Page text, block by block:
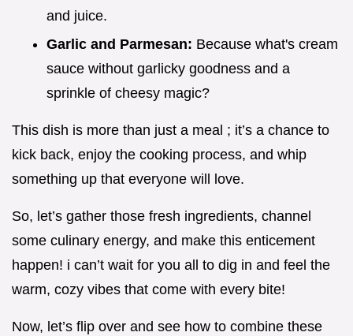
and juice.
Garlic and Parmesan: Because what's cream
sauce without garlicky goodness and a
sprinkle of cheesy magic?
This dish is more than just a meal ; it’s a chance to
kick back, enjoy the cooking process, and whip
something up that everyone will love.
So, let’s gather those fresh ingredients, channel
some culinary energy, and make this enticement
happen! i can’t wait for you all to dig in and feel the
warm, cozy vibes that come with every bite!
Now, let’s flip over and see how to combine these